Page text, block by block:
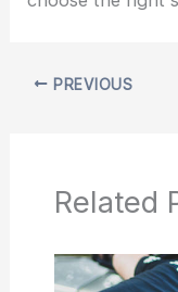
PREVIOUS
Related